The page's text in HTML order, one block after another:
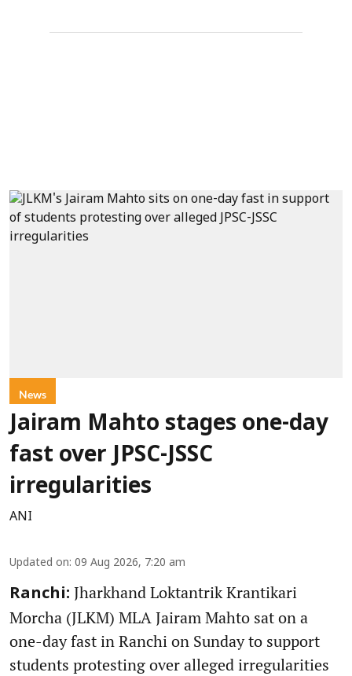
News
Jairam Mahto stages one-day
fast over JPSC-JSSC
irregularities
ANI
Updated on: 09 Aug 2026, 7:20 am
Ranchi: Jharkhand Loktantrik Krantikari
Morcha (JLKM) MLA Jairam Mahto sat on a
one-day fast in Ranchi on Sunday to support
students protesting over alleged irregularities